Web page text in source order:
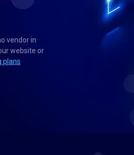
vendor in
website or
plans